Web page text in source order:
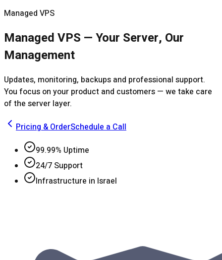
Managed VPS
Managed VPS — Your Server, Our
Management
Updates, monitoring, backups and professional support.
You focus on your product and customers — we take care
of the server layer.
Pricing & OrderSchedule a Call
99.99% Uptime
24/7 Support
Infrastructure in Israel